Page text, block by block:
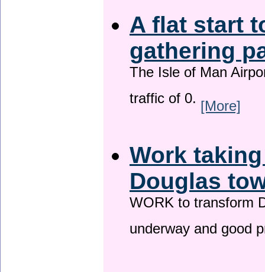
A flat start
gathering
The Isle of Man
traffic of 0. [More]
Work
Douglas
WORK to transform
underway and good